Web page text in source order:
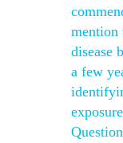
mention
disease
a few